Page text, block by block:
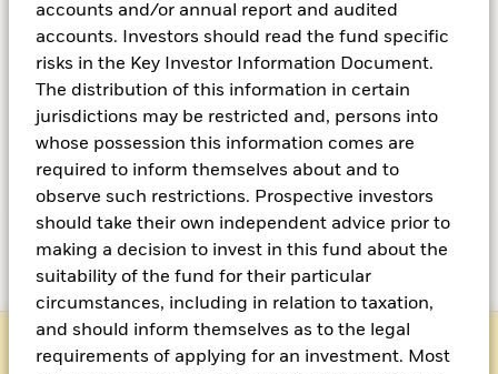
accounts and/or annual report and audited
accounts. Investors should read the fund specific
risks in the Key Investor Information Document.
The distribution of this information in certain
jurisdictions may be restricted and, persons into
whose possession this information comes are
required to inform themselves about and to
observe such restrictions. Prospective investors
should take their own independent advice prior to
making a decision to invest in this fund about the
suitability of the fund for their particular
circumstances, including in relation to taxation,
and should inform themselves as to the legal
requirements of applying for an investment. Most